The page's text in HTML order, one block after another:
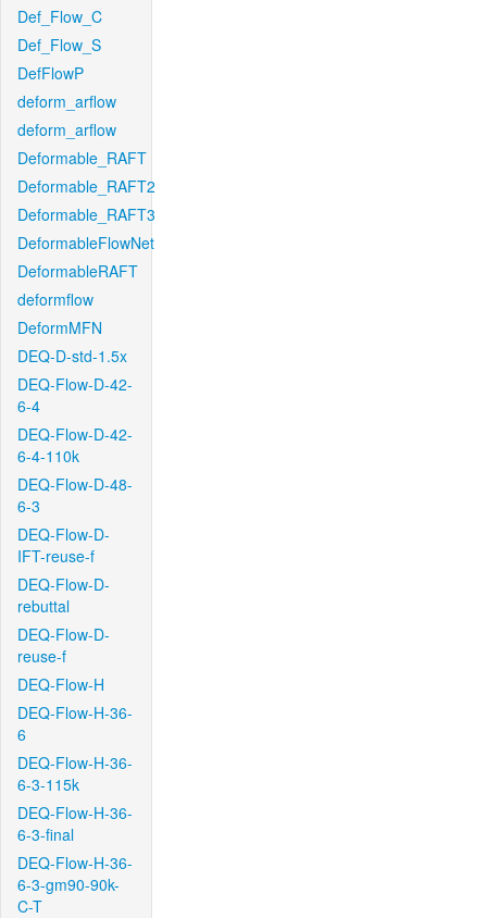
Def_Flow_C
Def_Flow_S
DefFlowP
deform_arflow
deform_arflow
Deformable_RAFT
Deformable_RAFT2
Deformable_RAFT3
DeformableFlowNet
DeformableRAFT
deformflow
DeformMFN
DEQ-D-std-1.5x
DEQ-Flow-D-42-
6-4
DEQ-Flow-D-42-
6-4-110k
DEQ-Flow-D-48-
6-3
DEQ-Flow-D-
IFT-reuse-f
DEQ-Flow-D-
rebuttal
DEQ-Flow-D-
reuse-f
DEQ-Flow-H
DEQ-Flow-H-36-
6
DEQ-Flow-H-36-
6-3-115k
DEQ-Flow-H-36-
6-3-final
DEQ-Flow-H-36-
6-3-gm90-90k-
C-T